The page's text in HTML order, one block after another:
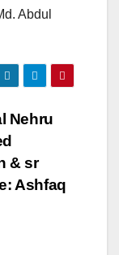
Abdul
Nehru
& sr
Ashfaq